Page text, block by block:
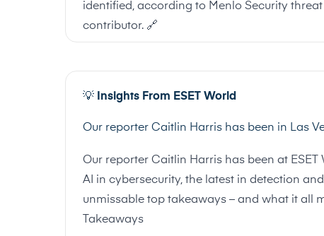
identified, according to Menlo Security
contributor. 🔗
💡 Insights From ESET World
Our reporter Caitlin Harris has been in Las
Our reporter Caitlin Harris has been at
AI in cybersecurity, the latest in detection
unmissable top takeaways – and what it all
Takeaways